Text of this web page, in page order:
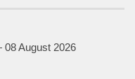
August 2026